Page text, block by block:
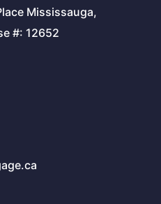
Mississauga,
#: 12652